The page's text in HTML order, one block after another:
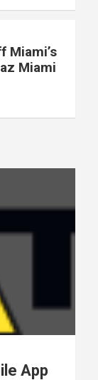
Miami’s
Miami
App